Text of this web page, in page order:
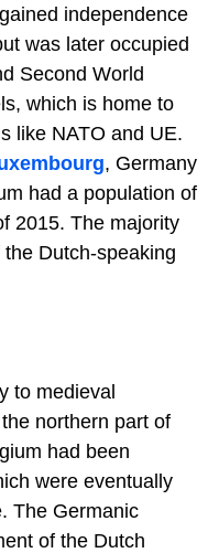
independence
was later occupied
Second World
which is home to
like NATO and UE.
, Germany
had a population of
2015. The majority
Dutch-speaking
to medieval
northern part of
had been
were eventually
The Germanic
of the Dutch